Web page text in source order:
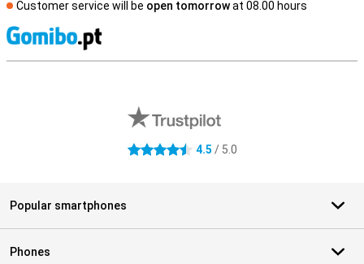
Customer service will be open tomorrowat 08.00 hours
4.5 stars 4.5 / 5.0
Popular smartphones
Phones